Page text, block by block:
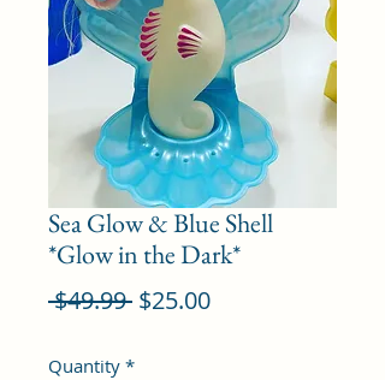
Sea Glow & Blue Shell
*Glow in the Dark*
$49.99 Regular
$25.00Sale
Quantity *